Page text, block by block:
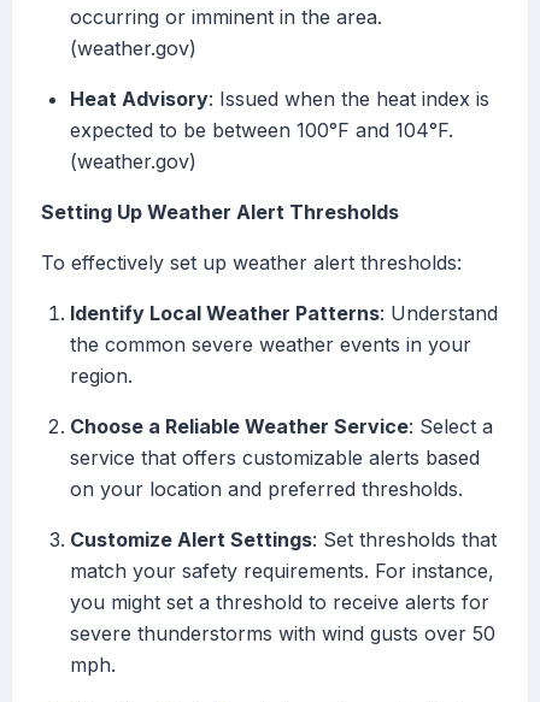
occurring or imminent in the area.
(weather.gov)
Heat Advisory: Issued when the heat index is
expected to be between 100°F and 104°F.
(weather.gov)
Setting Up Weather Alert Thresholds
To effectively set up weather alert thresholds:
Identify Local Weather Patterns: Understand
the common severe weather events in your
region.
Choose a Reliable Weather Service: Select a
service that offers customizable alerts based
on your location and preferred thresholds.
Customize Alert Settings: Set thresholds that
match your safety requirements. For instance,
you might set a threshold to receive alerts for
severe thunderstorms with wind gusts over 50
mph.